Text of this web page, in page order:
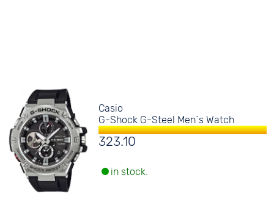
Casio
G-Shock G-Steel Men´s Watch
323.10
in stock.